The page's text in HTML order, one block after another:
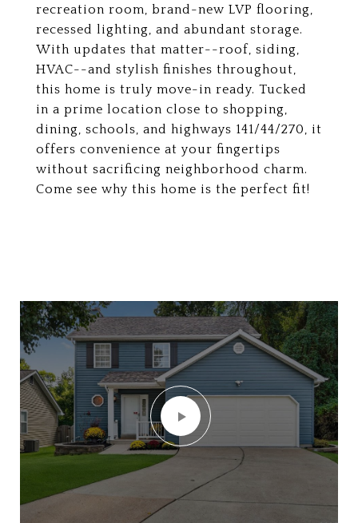
recreation room, brand-new LVP flooring,
recessed lighting, and abundant storage.
With updates that matter--roof, siding,
HVAC--and stylish finishes throughout,
this home is truly move-in ready. Tucked
in a prime location close to shopping,
dining, schools, and highways 141/44/270, it
offers convenience at your fingertips
without sacrificing neighborhood charm.
Come see why this home is the perfect fit!